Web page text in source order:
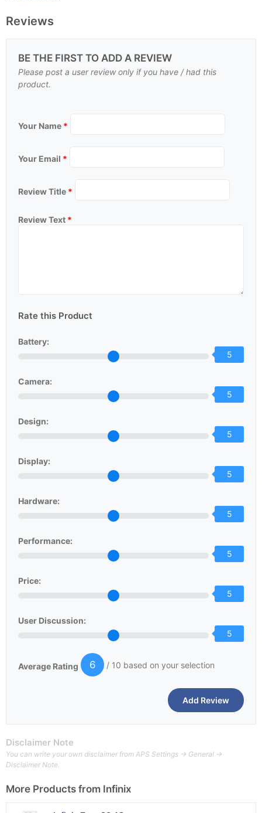
Reviews
BE THE FIRST TO ADD A REVIEW
Please post a user review only if you have / had this
product.
Your Name *
Your Email *
Review Title *
Review Text *
Rate this Product
Battery:
5
Camera:
5
Design:
5
Display:
5
Hardware:
5
Performance:
5
Price:
5
User Discussion:
5
Average Rating 6 / 10 based on your selection
Disclaimer Note
You can write your own disclaimer from APS Settings -> General ->
Disclaimer Note.
More Products from Infinix